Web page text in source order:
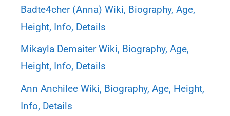
Badte4cher (Anna) Wiki, Biography, Age,
Height, Info, Details
Mikayla Demaiter Wiki, Biography, Age,
Height, Info, Details
Ann Anchilee Wiki, Biography, Age, Height,
Info, Details